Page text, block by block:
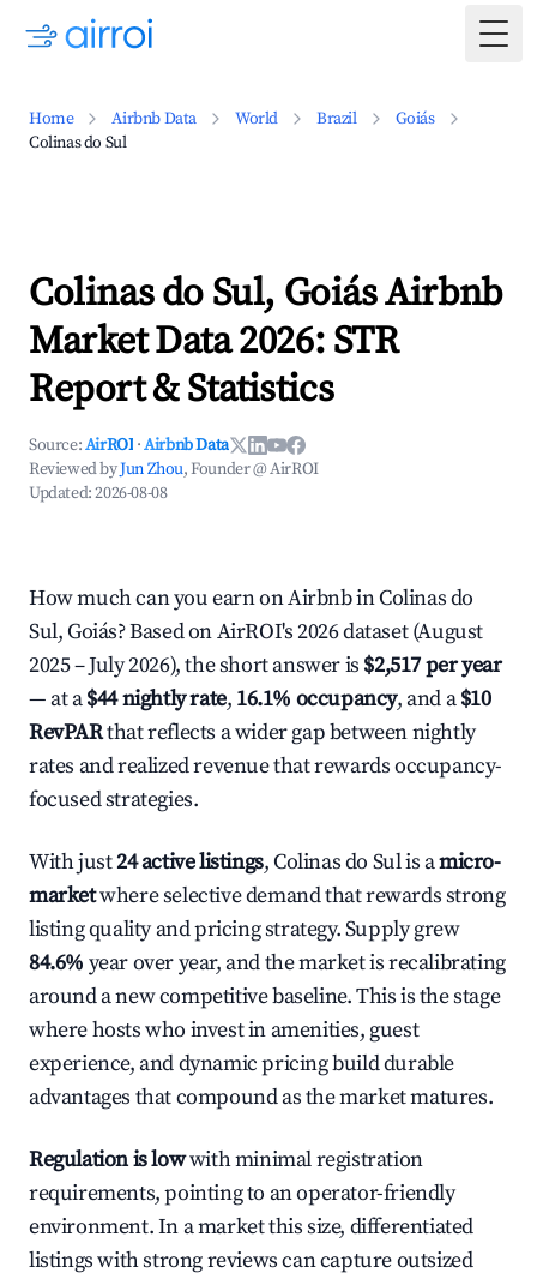
Home Airbnb Data World Brazil
Goiás
Colinas do Sul
Colinas do Sul, Goiás Airbnb
Market Data 2026: STR
Report & Statistics
Source:AirROI ·Airbnb Data
Reviewed byJun Zhou, Founder @ AirROI
Updated:2026-08-08
How much can you earn on Airbnb in Colinas do
Sul, Goiás? Based on AirROI's 2026 dataset (August
2025 – July 2026), the short answer is $2,517 per year
— at a$44 nightly rate, 16.1% occupancy, and a$10
RevPARthat reflects a wider gap between nightly
rates and realized revenue that rewards occupancy-
focused strategies.
With just24 active listings, Colinas do Sul is amicro-
marketwhere selective demand that rewards strong
listing quality and pricing strategy. Supply grew
84.6% year over year, and the market is recalibrating
around a new competitive baseline. This is the stage
where hosts who invest in amenities, guest
experience, and dynamic pricing build durable
advantages that compound as the market matures.
Regulation is lowwith minimal registration
requirements, pointing to an operator-friendly
environment. In a market this size, differentiated
listings with strong reviews can capture outsized